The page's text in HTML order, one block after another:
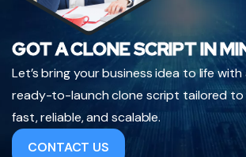
GOT A CLONE SCRIPT IN
Let’s bring your business idea to life
ready-to-launch clone script tailored
fast, reliable, and scalable.
CONTACT US